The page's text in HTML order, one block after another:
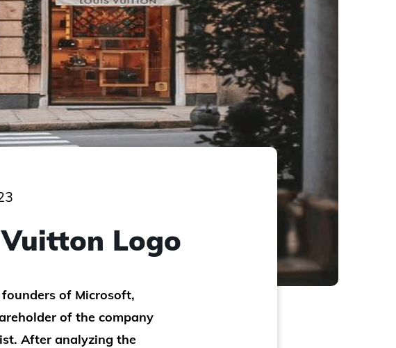
Logo
of Microsoft,
of the company
After analyzing the